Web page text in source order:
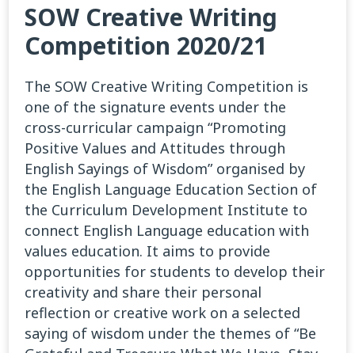
SOW Creative Writing
Competition 2020/21
The SOW Creative Writing Competition is
one of the signature events under the
cross-curricular campaign “Promoting
Positive Values and Attitudes through
English Sayings of Wisdom” organised by
the English Language Education Section of
the Curriculum Development Institute to
connect English Language education with
values education. It aims to provide
opportunities for students to develop their
creativity and share their personal
reflection or creative work on a selected
saying of wisdom under the themes of “Be